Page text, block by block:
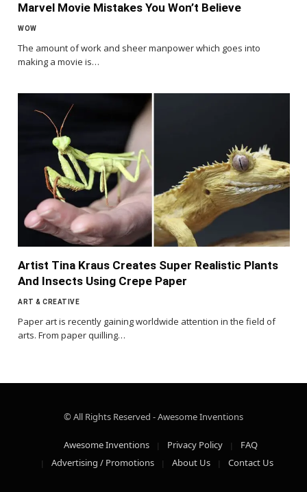
Marvel Movie Mistakes You Won’t Believe
WOW
The amount of work and sheer manpower which goes into
making a movie is…
Artist Tina Kraus Creates Super Realistic Plants
And Insects Using Crepe Paper
ART & CREATIVE
Paper art is recently gaining worldwide attention in the field of
arts. From paper quilling…
© All Rights Reserved - Awesome Inventions
Awesome Inventions Privacy Policy
FAQ
Advertising / Promotions
About Us Contact Us